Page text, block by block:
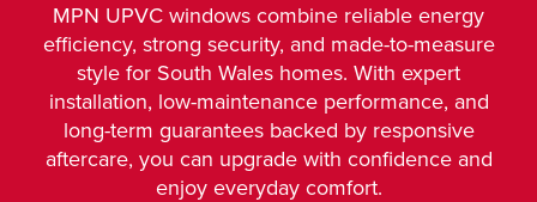
MPN UPVC windows combine reliable energy
efficiency, strong security, and made-to-measure
style for South Wales homes. With expert
installation, low-maintenance performance, and
long-term guarantees backed by responsive
aftercare, you can upgrade with confidence and
enjoy everyday comfort.